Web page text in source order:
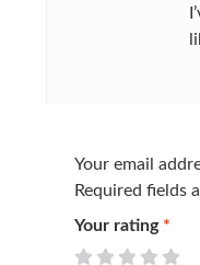
Your email
Required fields
Your rating *